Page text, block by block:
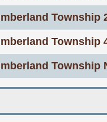
Township
Township
Township